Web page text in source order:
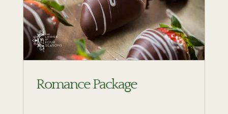
Romance Package